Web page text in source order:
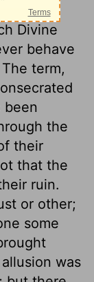
or
Divine
behave
term,
been
the
their
that the
ruin.
or other;
some
was